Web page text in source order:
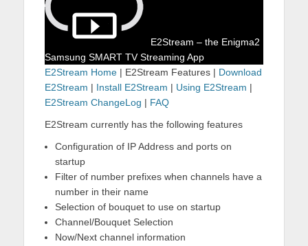
E2Stream – the Enigma2
Samsung SMART TV Streaming App
E2Stream Home | E2Stream Features | Download
E2Stream | Install E2Stream | Using E2Stream |
E2Stream ChangeLog | FAQ
E2Stream currently has the following features
Configuration of IP Address and ports on
startup
Filter of number prefixes when channels have a
number in their name
Selection of bouquet to use on startup
Channel/Bouquet Selection
Now/Next channel information